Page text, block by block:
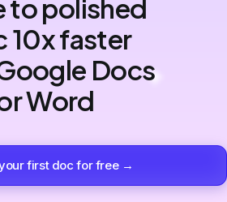
to polished
10x faster
Docs
Word
first doc for free →